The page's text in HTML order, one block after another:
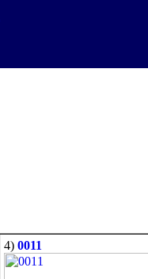
4) 0011